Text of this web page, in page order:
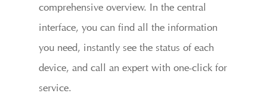
comprehensive overview. In the central
interface, you can find all the information
you need, instantly see the status of each
device, and call an expert with one-click for
service.